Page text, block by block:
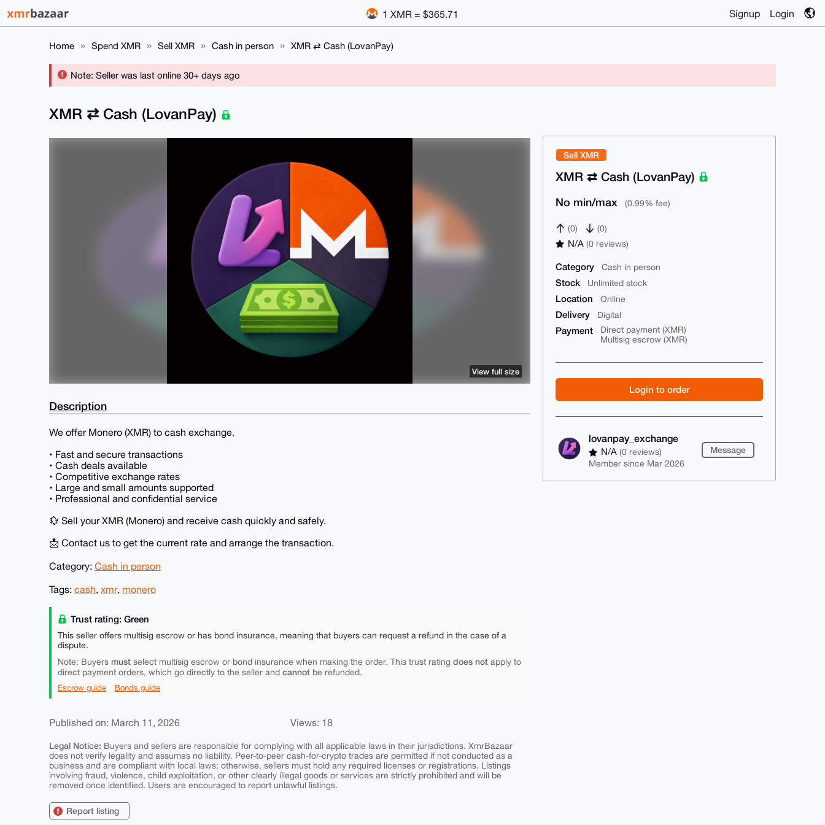
1 XMR = $365.71 Signup Login
Home Spend XMR Sell XMR Cash in person XMR ⇄ Cash (LovanPay)
Note: Seller was last online 30+ days ago
Sell XMR
XMR ⇄ Cash (LovanPay)
No min/max (0.99% fee)
(0) (0)
N/A(0 reviews)
Category Cash in person
Stock Unlimited stock
Location Online
Delivery Digital
Payment
Direct payment (XMR)
Multisig escrow (XMR)
Login to order
lovanpay_exchange
N/A(0 reviews)
Member since Mar 2026
Message
XMR ⇄ Cash (LovanPay)
View full size
Description
We offer Monero (XMR) to cash exchange.
• Fast and secure transactions
• Cash deals available
• Competitive exchange rates
• Large and small amounts supported
• Professional and confidential service
💱 Sell your XMR (Monero) and receive cash quickly and safely.
📩 Contact us to get the current rate and arrange the transaction.
Category: Cash in person
Tags: cash, xmr, monero
Trust rating: Green
This seller offers multisig escrow or has bond insurance, meaning that buyers can request a refund in the case of a
dispute.
Note: Buyers must select multisig escrow or bond insurance when making the order. This trust rating does not apply to
direct payment orders, which go directly to the seller and cannot be refunded.
Escrow guide Bonds guide
Published on: March 11, 2026 Views: 18
Legal Notice: Buyers and sellers are responsible for complying with all applicable laws in their jurisdictions. XmrBazaar
does not verify legality and assumes no liability. Peer-to-peer cash-for-crypto trades are permitted if not conducted as a
business and are compliant with local laws; otherwise, sellers must hold any required licenses or registrations. Listings
involving fraud, violence, child exploitation, or other clearly illegal goods or services are strictly prohibited and will be
removed once identified. Users are encouraged to report unlawful listings.
Report listing